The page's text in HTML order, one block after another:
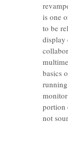
is one
to be
display
basics
portion
not